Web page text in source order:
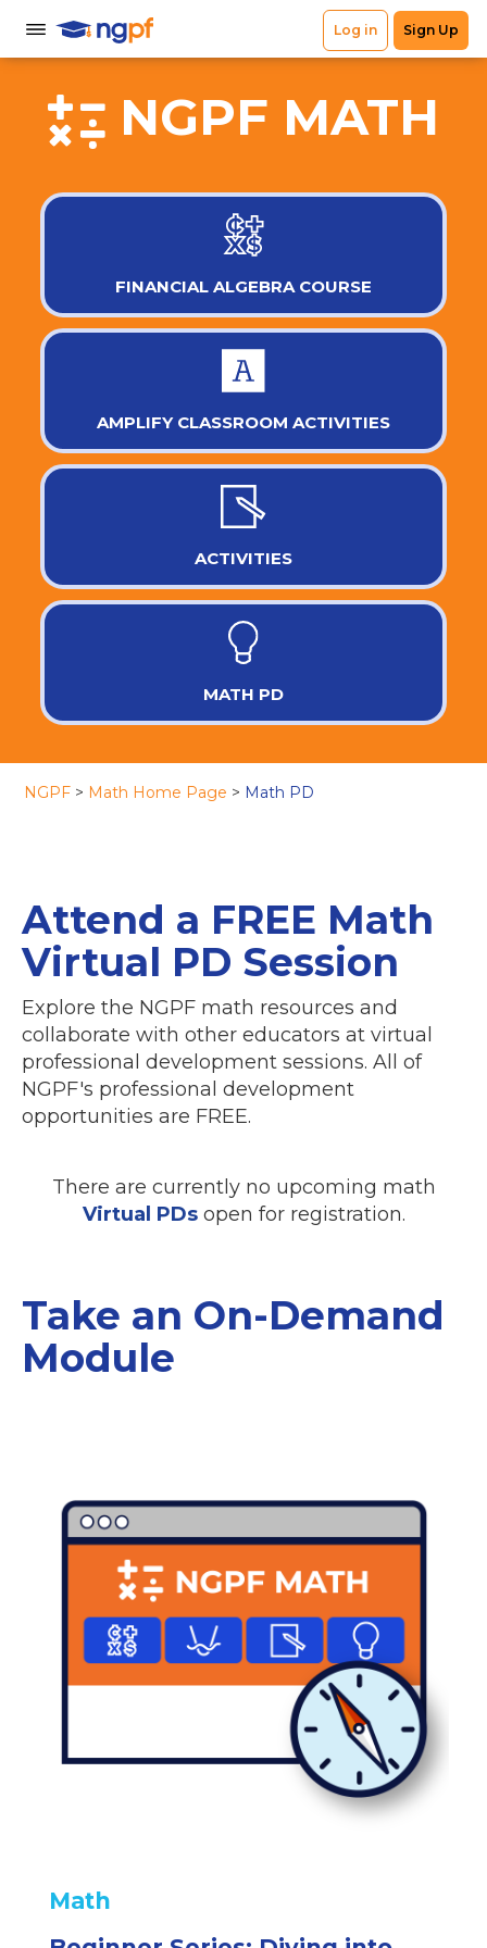
NGPF MATH
FINANCIAL ALGEBRA COURSE
AMPLIFY CLASSROOM ACTIVITIES
ACTIVITIES
MATH PD
NGPF > Math Home Page > Math PD
Attend a FREE Math
Virtual PD Session
Explore the NGPF math resources and
collaborate with other educators at virtual
professional development sessions. All of
NGPF's professional development
opportunities are FREE.
There are currently no upcoming math
Virtual PDsopen for registration.
Take an On-Demand
Module
Math